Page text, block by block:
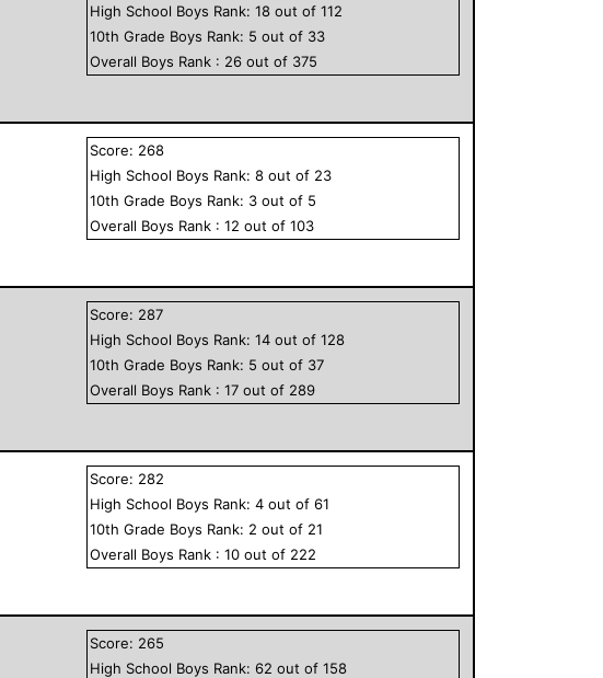
High School Boys Rank:18 out of112
10th Grade Boys Rank: 5 out of 33
Overall Boys Rank : 26 out of 375
Score: 268
High School Boys Rank:8 out of 23
10th Grade Boys Rank: 3 out of 5
Overall Boys Rank :12 out of103
Score: 287
High School Boys Rank:14 out of128
10th Grade Boys Rank: 5 out of 37
Overall Boys Rank :17 out of 289
Score: 282
High School Boys Rank:4 out of61
10th Grade Boys Rank: 2 out of 21
Overall Boys Rank :10 out of 222
Score: 265
High School Boys Rank:62 out of158